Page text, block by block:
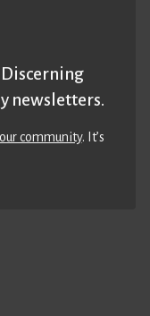
newsletters.
community. It’s